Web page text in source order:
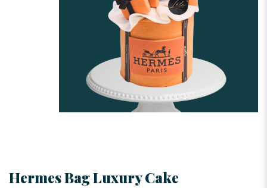
Hermes Bag Luxury Cake